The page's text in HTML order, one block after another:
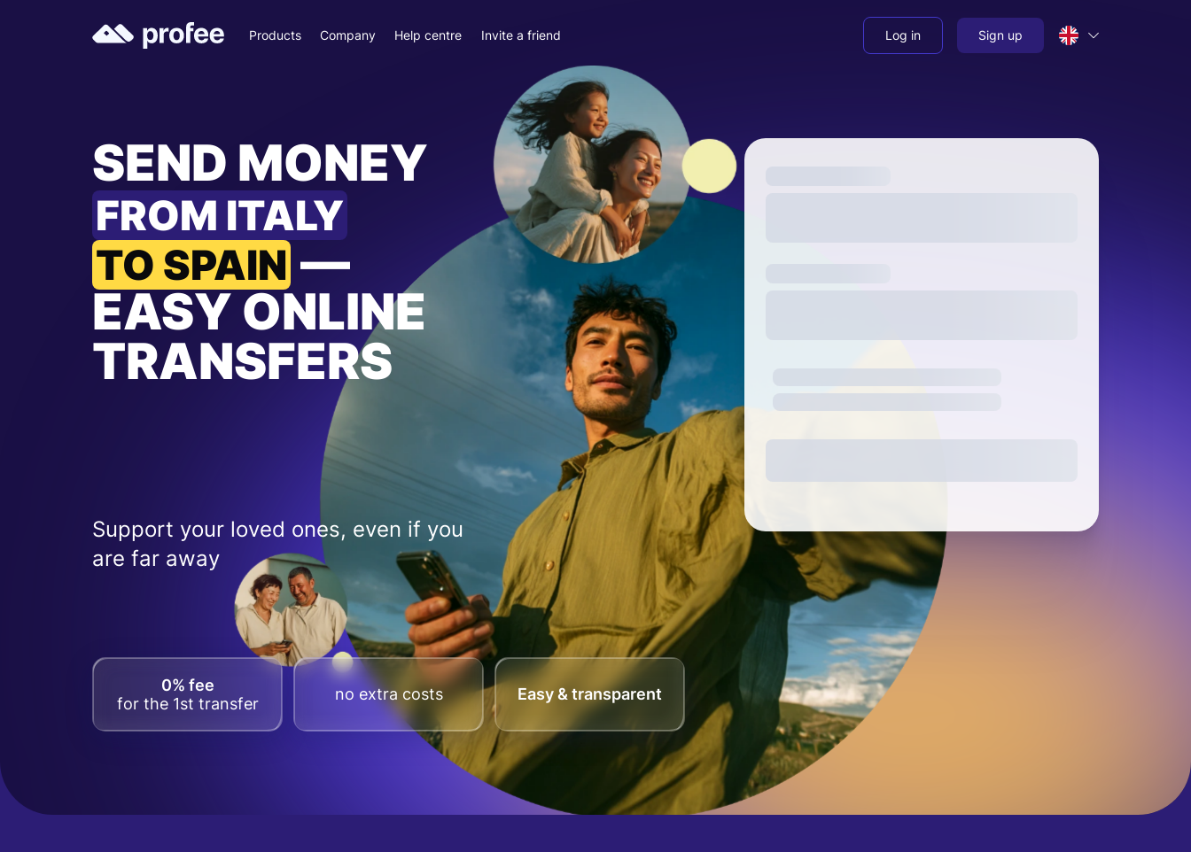
Products Company Help centre Invite a friend Log in Sign up
SEND MONEY
FROM ITALY
TO SPAIN —
EASY ONLINE
TRANSFERS
Support your loved ones, even if you
are far away
0% fee
for the 1st transfer
no extra costs Easy & transparent